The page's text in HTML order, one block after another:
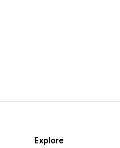
Explore